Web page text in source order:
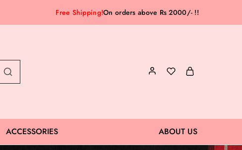
Free Shipping!On orders above Rs 2000/- !!
ACCESSORIES ABOUT US